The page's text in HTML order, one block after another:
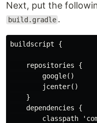
Next, put the
build.gradle .
buildscript {
    repositories {
        google()
        jcenter()
    }
    dependencies {
classpath